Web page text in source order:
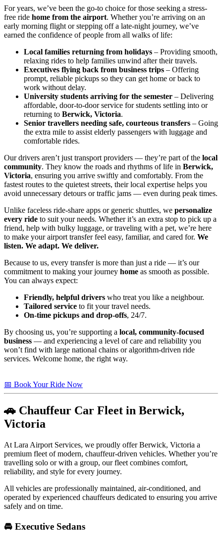
For years, we’ve been the go-to choice for those seeking a stress-
free ride home from the airport. Whether you’re arriving on an
early morning flight or stepping off a late-night journey, we’ve
earned the confidence of people from all walks of life:
Local families returning from holidays – Providing smooth,
relaxing rides to help families unwind after their travels.
Executives flying back from business trips – Offering
prompt, reliable pickups so they can get home or back to
work without delay.
University students arriving for the semester – Delivering
affordable, door-to-door service for students settling into or
returning to Berwick, Victoria.
Senior travellers needing safe, courteous transfers – Going
the extra mile to assist elderly passengers with luggage and
comfortable rides.
Our drivers aren’t just transport providers — they’re part of the local
community. They know the roads and rhythms of life in Berwick,
Victoria, ensuring you arrive swiftly and comfortably. From the
fastest routes to the quietest streets, their local expertise helps you
avoid unnecessary detours or traffic jams — even during peak times.
Unlike faceless ride-share apps or generic shuttles, we personalize
every ride to suit your needs. Whether it’s an extra stop to pick up a
friend, help with bulky luggage, or traveling with a pet, we’re here
to make your airport transfer feel easy, familiar, and cared for. We
listen. We adapt. We deliver.
Because to us, every transfer is more than just a ride — it’s our
commitment to making your journey home as smooth as possible.
You can always expect:
Friendly, helpful drivers who treat you like a neighbour.
Tailored service to fit your travel needs.
On-time pickups and drop-offs, 24/7.
By choosing us, you’re supporting a local, community-focused
business — and experiencing a level of care and reliability you
won’t find with large national chains or algorithm-driven ride
services. Welcome home, the right way.
📅 Book Your Ride Now
🚗 Chauffeur Car Fleet in Berwick,
Victoria
At Lara Airport Services, we proudly offer Berwick, Victoria a
premium fleet of modern, chauffeur-driven vehicles. Whether you’re
travelling solo or with a group, our fleet combines comfort,
reliability, and style for every journey.
All vehicles are professionally maintained, air-conditioned, and
operated by experienced chauffeurs dedicated to ensuring you arrive
safely and on time.
🚘 Executive Sedans